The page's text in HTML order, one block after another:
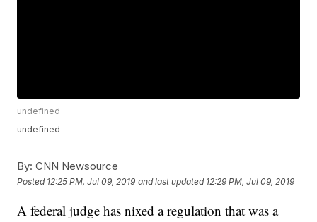
undefined
undefined
By: CNN Newsource
Posted 12:25 PM, Jul 09, 2019 and last updated 12:29 PM, Jul 09, 2019
A federal judge has nixed a regulation that was a